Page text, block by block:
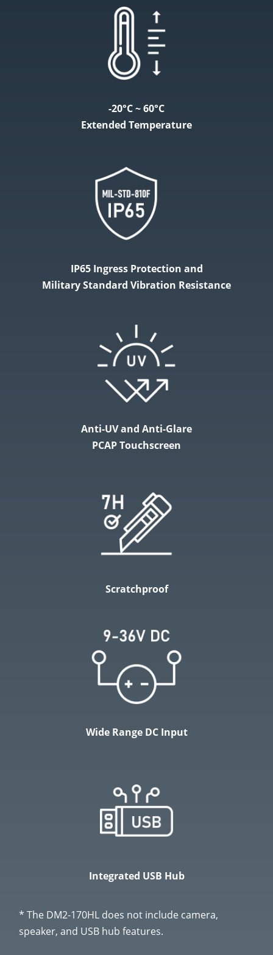
-20°C ~ 60°C
Extended Temperature
IP65 Ingress Protection and
Military​ Standard Vibration Resistance
Anti-UV and Anti-Glare
PCAP Touchscreen
Scratchproof
Wide Range DC Input
Integrated USB Hub
* The DM2-170HL does not include camera,
speaker, and USB hub features.